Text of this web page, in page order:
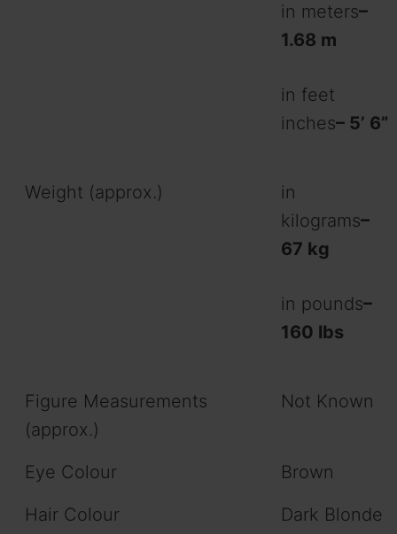
in meters–
1.68 m
in feet
inches– 5’ 6”
Weight (approx.)
in
kilograms–
67 kg
in pounds–
160 lbs
Figure Measurements
(approx.)
Not Known
Eye Colour
Brown
Hair Colour
Dark Blonde